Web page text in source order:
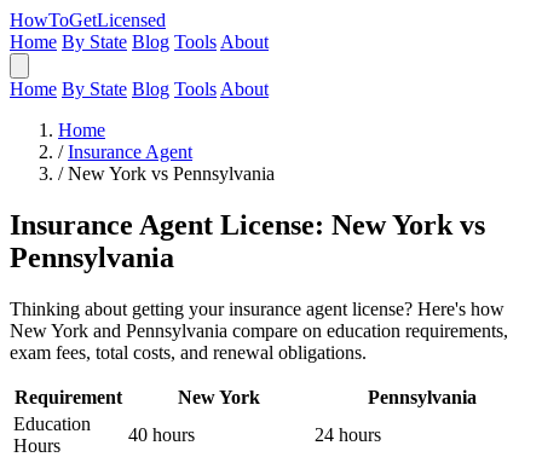
HowToGetLicensed
Home By State Blog Tools About
Home By State Blog Tools About
Home
/ Insurance Agent
/ New York vs Pennsylvania
Insurance Agent License: New York vs
Pennsylvania
Thinking about getting your insurance agent license? Here's how
New York and Pennsylvania compare on education requirements,
exam fees, total costs, and renewal obligations.
Requirement New York
Pennsylvania
Education
Hours
40 hours 24 hours